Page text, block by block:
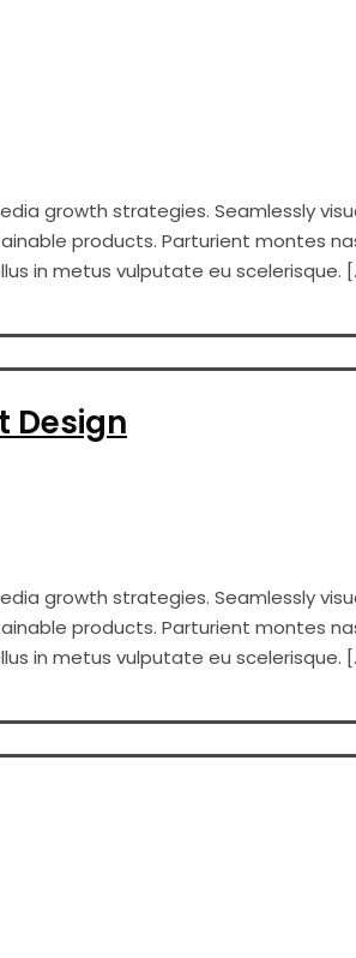
growth strategies. Seamlessly
products. Parturient montes
in metus vulputate eu scelerisque.
Design
growth strategies. Seamlessly
products. Parturient montes
in metus vulputate eu scelerisque.